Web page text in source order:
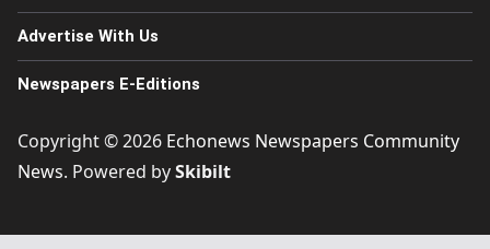
Advertise With Us
Newspapers E-Editions
Copyright © 2026 Echonews Newspapers Community
News. Powered bySkibilt